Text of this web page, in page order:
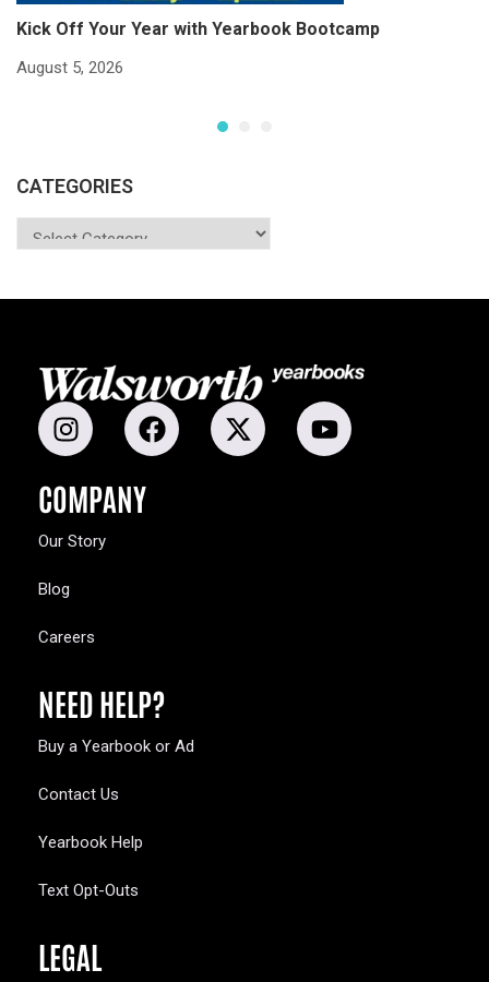
Kick Off Your Year with Yearbook Bootcamp
August 5, 2026
CATEGORIES
COMPANY
Our Story
Blog
Careers
NEED HELP?
Buy a Yearbook or Ad
Contact Us
Yearbook Help
Text Opt-Outs
LEGAL